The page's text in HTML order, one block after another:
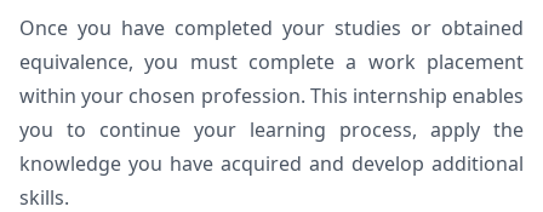
Once you have completed your studies or obtained
equivalence, you must complete a work placement
within your chosen profession. This internship enables
you to continue your learning process, apply the
knowledge you have acquired and develop additional
skills.